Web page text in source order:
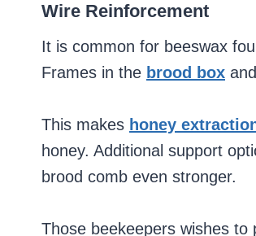
Wire Reinforcement
It is common for beeswax
Frames in the brood box
This makes honey
honey. Additional support
brood comb even stronger.
Those beekeepers wishes to